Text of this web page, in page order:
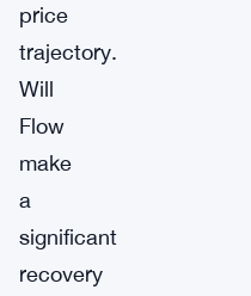
price
trajectory.
Will
Flow
make
a
significant
recovery